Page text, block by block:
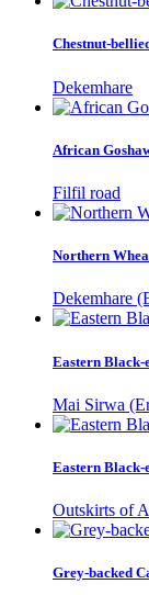
Chestnut-
Dekemhare
African
Filfil road
Northern
Dekemhare
Eastern Black-
Mai Sirwa
Eastern Black-
Outskirts of
Grey-backed